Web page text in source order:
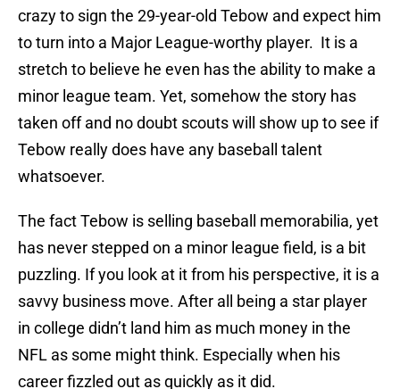
crazy to sign the 29-year-old Tebow and expect him
to turn into a Major League-worthy player. It is a
stretch to believe he even has the ability to make a
minor league team. Yet, somehow the story has
taken off and no doubt scouts will show up to see if
Tebow really does have any baseball talent
whatsoever.
The fact Tebow is selling baseball memorabilia, yet
has never stepped on a minor league field, is a bit
puzzling. If you look at it from his perspective, it is a
savvy business move. After all being a star player
in college didn’t land him as much money in the
NFL as some might think. Especially when his
career fizzled out as quickly as it did.